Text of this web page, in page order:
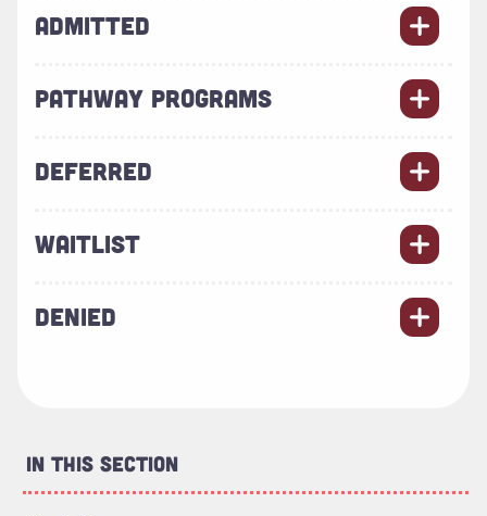
ADMITTED
PATHWAY PROGRAMS
DEFERRED
WAITLIST
DENIED
In This Section